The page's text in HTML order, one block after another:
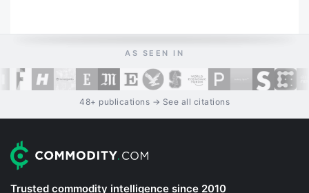
AS SEEN IN
48+ publications → See all citations
Trusted commodity intelligence since 2010